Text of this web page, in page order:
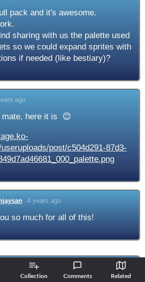
Collection Comments Related
pack and it's awesome.
sharing with us the palette used
so we could expand sprites with
if needed (like bestiary)?
ago
mate, here it is 😊
post/c504d291-87d3-
4 years ago
so much for all of this!
4 years ago